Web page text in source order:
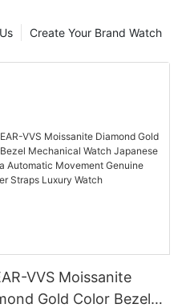
Create Your Brand Watch
VVS Moissanite
Gold Color Bezel